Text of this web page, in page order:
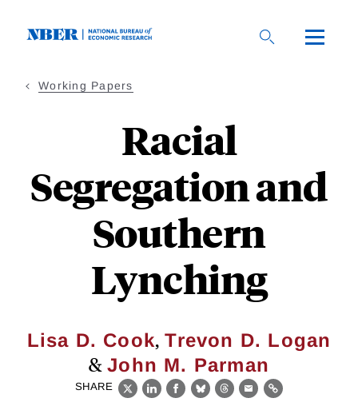
Working Papers
Racial
Segregation and
Southern
Lynching
Lisa D. Cook,Trevon D. Logan
&John M. Parman
SHARE
X LinkedIn
Facebook
BlueskyThreads
EmailLink